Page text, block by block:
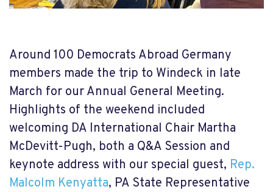
Around 100 Democrats Abroad Germany
members made the trip to Windeck in late
March for our Annual General Meeting.
Highlights of the weekend included
welcoming DA International Chair Martha
McDevitt-Pugh, both a Q&A Session and
keynote address with our special guest, Rep.
Malcolm Kenyatta, PA State Representative